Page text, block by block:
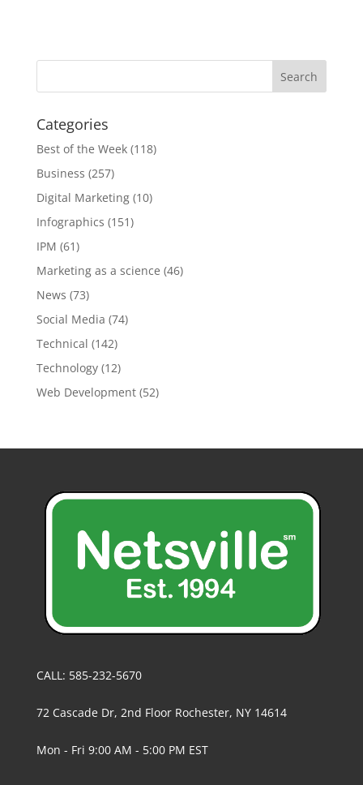
Categories
Best of the Week(118)
Business (257)
Digital Marketing(10)
Infographics (151)
IPM (61)
Marketing as a science (46)
News (73)
Social Media (74)
Technical (142)
Technology(12)
Web Development(52)
CALL: 585-232-5670
72 Cascade Dr, 2nd Floor Rochester, NY 14614
Mon - Fri 9:00 AM - 5:00 PM EST